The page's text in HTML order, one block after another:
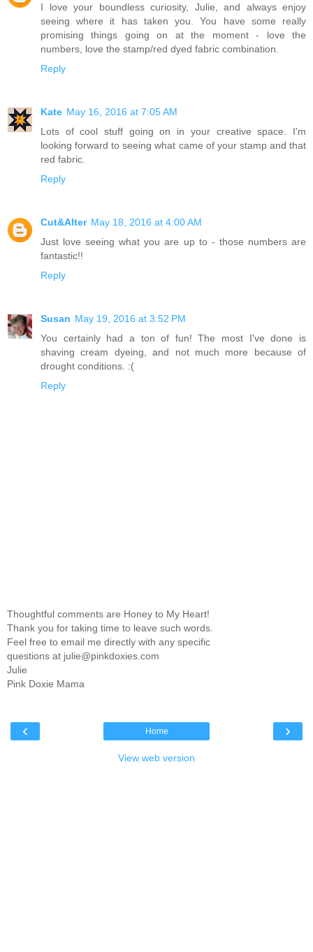
I love your boundless curiosity, Julie, and always enjoy
seeing where it has taken you. You have some really
promising things going on at the moment - love the
numbers, love the stamp/red dyed fabric combination.
Reply
Kate May 16, 2016 at 7:05 AM
Lots of cool stuff going on in your creative space. I'm
looking forward to seeing what came of your stamp and that
red fabric.
Reply
Cut&Alter May 18, 2016 at 4:00 AM
Just love seeing what you are up to - those numbers are
fantastic!!
Reply
Susan May 19, 2016 at 3:52 PM
You certainly had a ton of fun! The most I've done is
shaving cream dyeing, and not much more because of
drought conditions. :(
Reply
Thoughtful comments are Honey to My Heart!
Thank you for taking time to leave such words.
Feel free to email me directly with any specific
questions at julie@pinkdoxies.com
Julie
Pink Doxie Mama
‹ ›
Home
View web version